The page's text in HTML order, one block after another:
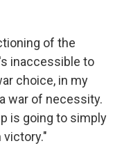
of the
inaccessible to
choice, in my
war of necessity.
is going to simply
victory."